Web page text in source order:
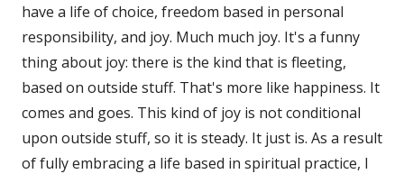
have a life of choice, freedom based in personal
responsibility, and joy. Much much joy. It's a funny
thing about joy: there is the kind that is fleeting,
based on outside stuff. That's more like happiness. It
comes and goes. This kind of joy is not conditional
upon outside stuff, so it is steady. It just is. As a result
of fully embracing a life based in spiritual practice, I